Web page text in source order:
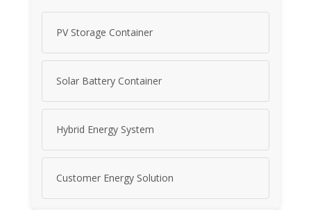
PV Storage Container
Solar Battery Container
Hybrid Energy System
Customer Energy Solution